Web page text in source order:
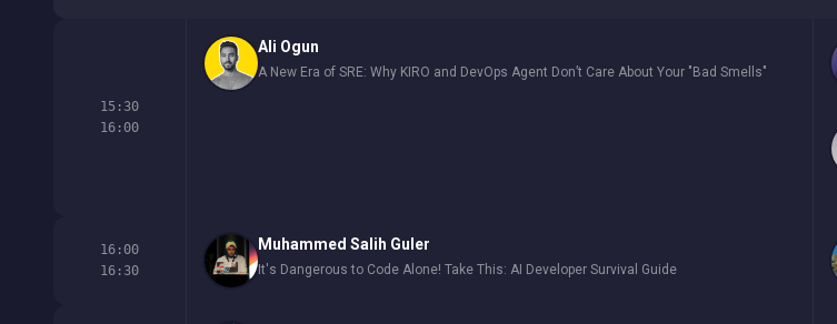
15:30
16:00
Ali Ogun
A New Era of SRE: Why KIRO and DevOps Agent Don’t Care About Your "Bad Smells"
16:00
16:30
Muhammed Salih Guler
It's Dangerous to Code Alone! Take This: AI Developer Survival Guide